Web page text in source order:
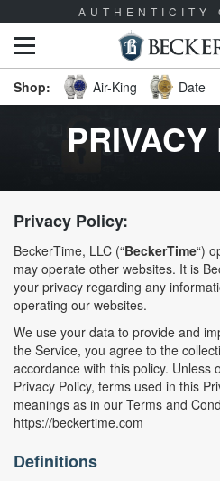
AUTHENTICITY
Air-King Date
Privacy Policy:
BeckerTime, LLC (“BeckerTime“)
may operate other websites. It is
your privacy regarding any
operating our websites.
We use your data to provide and
the Service, you agree to the
accordance with this policy. Unless
Privacy Policy, terms used in this
meanings as in our Terms and
https://beckertime.com
Definitions